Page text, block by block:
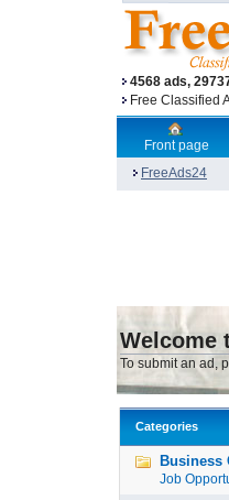
4568 ads,
Free Classified
Front page
FreeAds24
Welcome
To submit an ad,
Categories
Business
Job